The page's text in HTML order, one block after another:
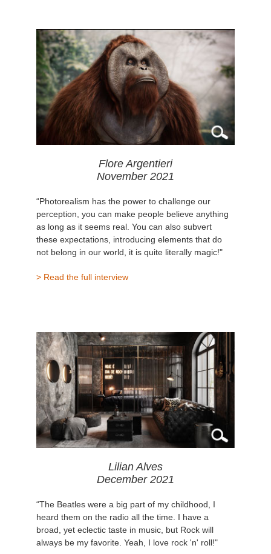
Flore Argentieri
November 2021
“Photorealism has the power to challenge our
perception, you can make people believe anything
as long as it seems real. You can also subvert
these expectations, introducing elements that do
not belong in our world, it is quite literally magic!"
> Read the full interview
Lilian Alves
December 2021
“The Beatles were a big part of my childhood, I
heard them on the radio all the time. I have a
broad, yet eclectic taste in music, but Rock will
always be my favorite. Yeah, I love rock 'n' roll!"